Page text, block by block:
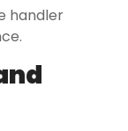
handler